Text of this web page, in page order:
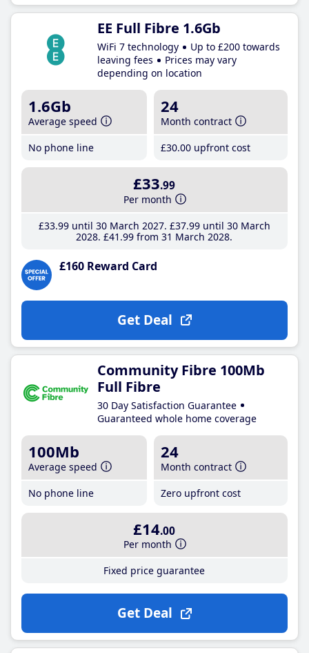
EE Full Fibre 1.6Gb
WiFi 7 technology
Up to £200 towards
leaving fees
Prices may vary
depending on location
1.6Gb
Average speed
No phone line
24
Month contract
£30.00 upfront cost
£33.99
Per month
£33.99until 30 March 2027 £37.99until 30 March
2028 £41 .99 from 31 March 2028
£160 Reward Card
Get Deal
Community Fibre 100Mb
Full Fibre
30 Day Satisfaction Guarantee
Guaranteed whole home coverage
100Mb
Average speed
No phone line
24
Month contract
Zero upfront cost
£14.00
Per month
Fixed price guarantee
Get Deal